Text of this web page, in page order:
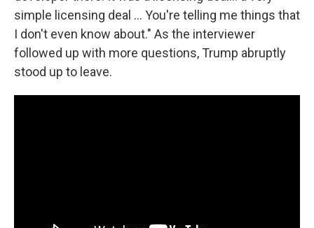
simple licensing deal ... You're telling me things that
I don't even know about." As the interviewer
followed up with more questions, Trump abruptly
stood up to leave.